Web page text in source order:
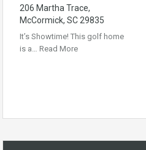
206 Martha Trace,
McCormick, SC 29835
It’s Showtime! This golf home
is a… Read More